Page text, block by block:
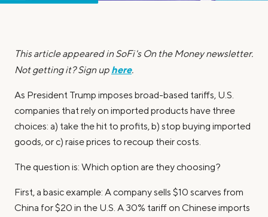
This article appeared in SoFi's On the Money newsletter.
Not getting it? Sign up here.
As President Trump imposes broad-based tariffs, U.S.
companies that rely on imported products have three
choices: a) take the hit to profits, b) stop buying imported
goods, or c) raise prices to recoup their costs.
The question is: Which option are they choosing?
First, a basic example: A company sells $10 scarves from
China for $20 in the U.S. A 30% tariff on Chinese imports